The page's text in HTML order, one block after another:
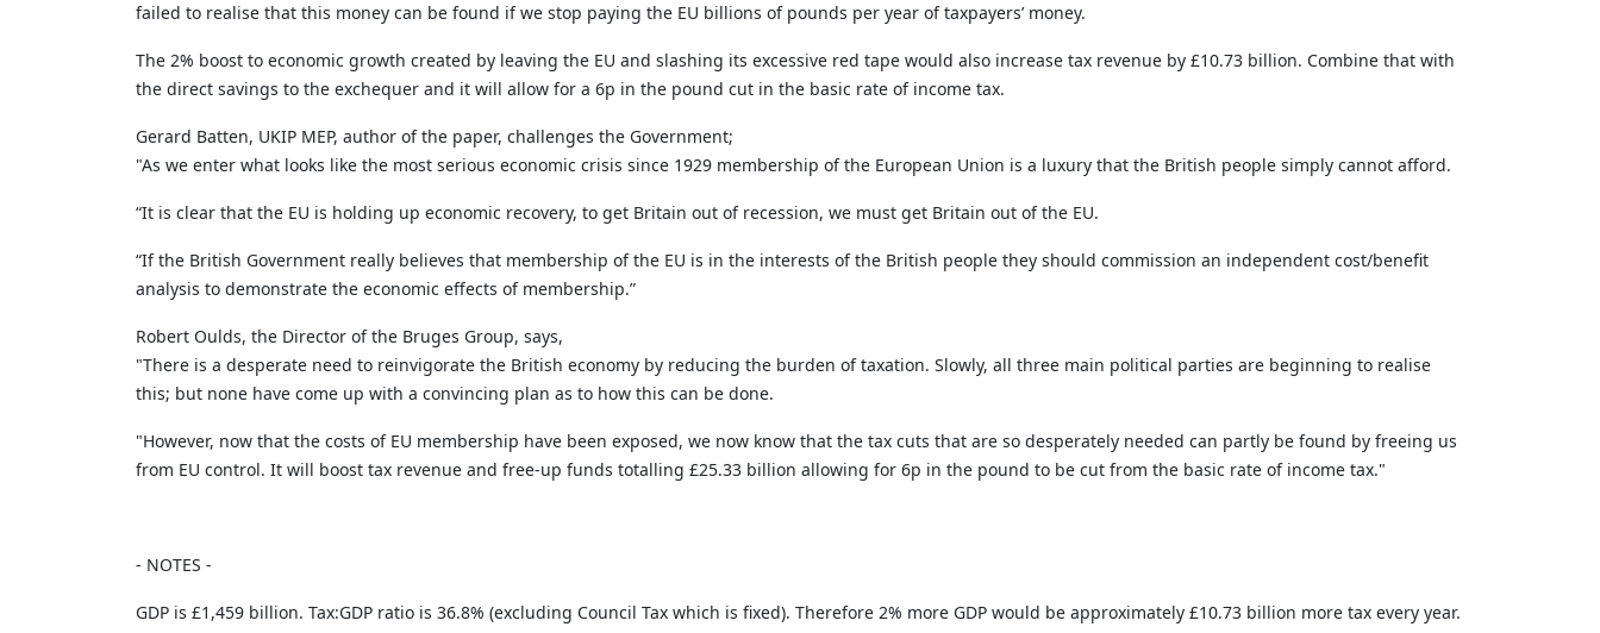
failed to realise that this money can be found if we stop paying the EU billions of pounds per year of taxpayers’ money.
The 2% boost to economic growth created by leaving the EU and slashing its excessive red tape would also increase tax revenue by £10.73 billion. Combine that with
the direct savings to the exchequer and it will allow for a 6p in the pound cut in the basic rate of income tax.
Gerard Batten, UKIP MEP, author of the paper, challenges the Government;
"As we enter what looks like the most serious economic crisis since 1929 membership of the European Union is a luxury that the British people simply cannot afford.
“It is clear that the EU is holding up economic recovery, to get Britain out of recession, we must get Britain out of the EU.
“If the British Government really believes that membership of the EU is in the interests of the British people they should commission an independent cost/benefit
analysis to demonstrate the economic effects of membership.”
Robert Oulds, the Director of the Bruges Group, says,
"There is a desperate need to reinvigorate the British economy by reducing the burden of taxation. Slowly, all three main political parties are beginning to realise
this; but none have come up with a convincing plan as to how this can be done.
"However, now that the costs of EU membership have been exposed, we now know that the tax cuts that are so desperately needed can partly be found by freeing us
from EU control. It will boost tax revenue and free-up funds totalling £25.33 billion allowing for 6p in the pound to be cut from the basic rate of income tax."
- NOTES -
GDP is £1,459 billion. Tax:GDP ratio is 36.8% (excluding Council Tax which is fixed). Therefore 2% more GDP would be approximately £10.73 billion more tax every year.